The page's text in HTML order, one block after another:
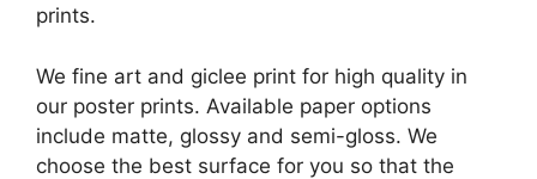
prints.
We fine art and giclee print for high quality in
our poster prints. Available paper options
include matte, glossy and semi-gloss. We
choose the best surface for you so that the